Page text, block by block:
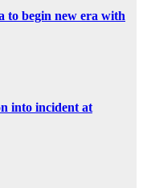
to begin new era with
into incident at